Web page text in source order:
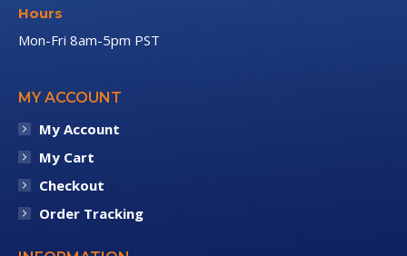
Hours
Mon-Fri 8am-5pm PST
MY ACCOUNT
My Account
My Cart
Checkout
Order Tracking